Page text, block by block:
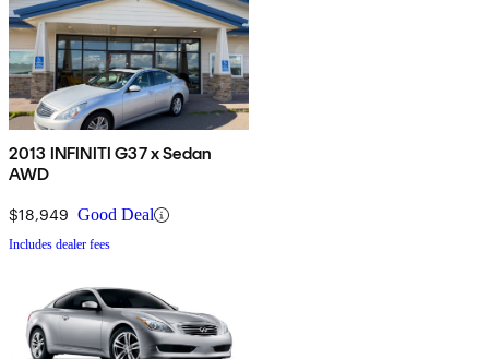
2013 INFINITI G37 x Sedan
AWD
$18,949 Good Deal
Includes dealer fees